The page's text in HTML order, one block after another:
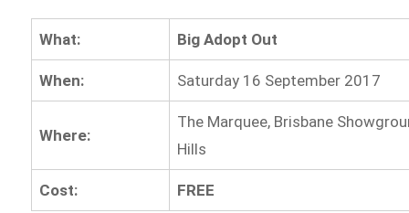
What: Big Adopt Out
When: Saturday 16 September 2017
Where:
The Marquee, Brisbane
Hills
Cost: FREE